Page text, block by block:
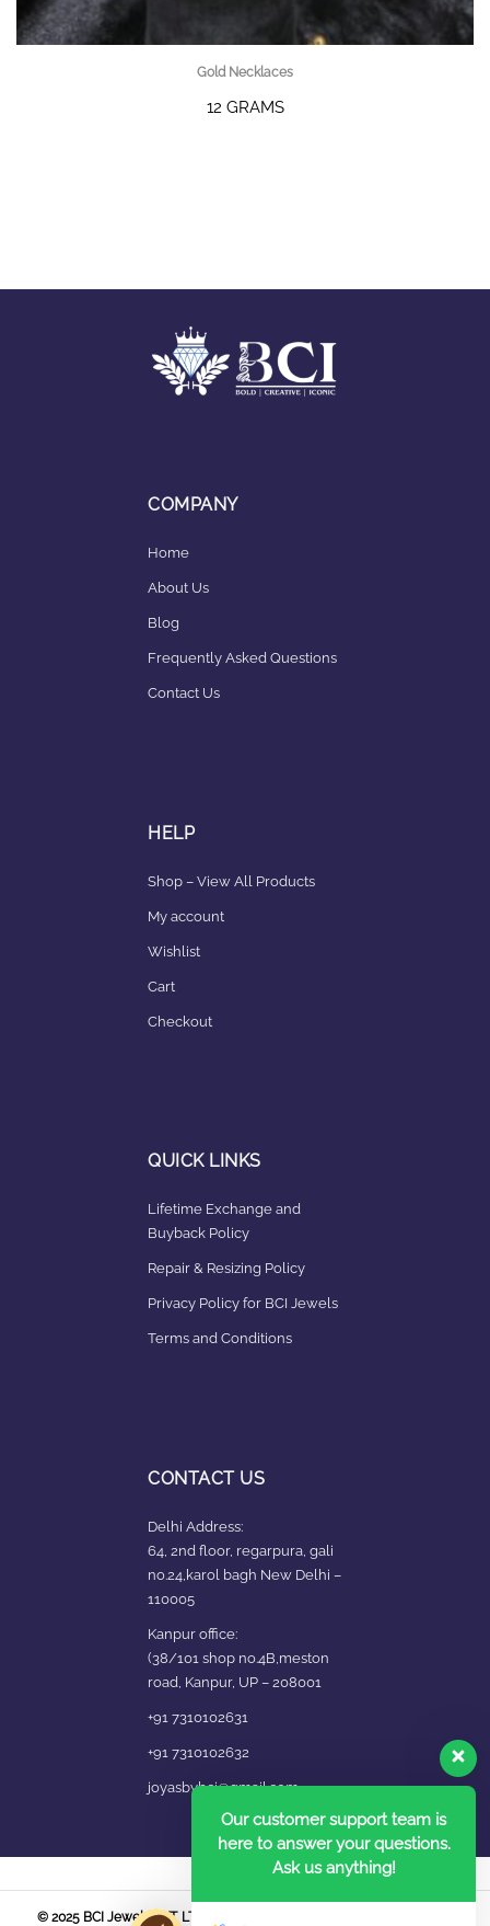
Gold Necklaces
12 GRAMS
COMPANY
Home
About Us
Blog
Frequently Asked Questions
Contact Us
HELP
Shop – View All Products
My account
Wishlist
Cart
Checkout
QUICK LINKS
Lifetime Exchange and
Buyback Policy
Repair & Resizing Policy​
Privacy Policy for BCI Jewels
Terms and Conditions
CONTACT US
Delhi Address:
64, 2nd floor, regarpura, gali
no.24,karol bagh New Delhi –
110005
Kanpur office:
(38/101 shop no.4B,meston
road, Kanpur, UP – 208001
+91 7310102631
+91 7310102632
joyasbybci@gmail.com
© 2025 BCI Jewels PVT. LTD. All Rights Reserved Developed by UBER
Our customer support team is
here to answer your questions.
Ask us anything!